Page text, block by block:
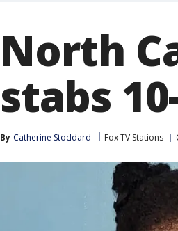
North
stabs
By Catherine Stoddard Fox TV Stations